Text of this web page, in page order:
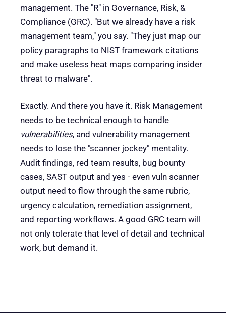
management. The "R" in Governance, Risk, &
Compliance (GRC). "But we already have a risk
management team," you say. "They just map our
policy paragraphs to NIST framework citations
and make useless heat maps comparing insider
threat to malware".
Exactly. And there you have it. Risk Management
needs to be technical enough to handle
vulnerabilities, and vulnerability management
needs to lose the "scanner jockey" mentality.
Audit findings, red team results, bug bounty
cases, SAST output and yes - even vuln scanner
output need to flow through the same rubric,
urgency calculation, remediation assignment,
and reporting workflows. A good GRC team will
not only tolerate that level of detail and technical
work, but demand it.